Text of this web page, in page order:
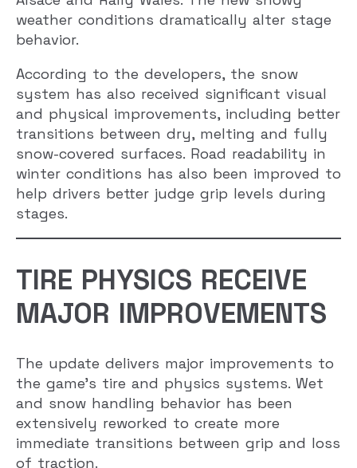
weather conditions dramatically alter stage
behavior.
According to the developers, the snow
system has also received significant visual
and physical improvements, including better
transitions between dry, melting and fully
snow-covered surfaces. Road readability in
winter conditions has also been improved to
help drivers better judge grip levels during
stages.
TIRE PHYSICS RECEIVE
MAJOR IMPROVEMENTS
The update delivers major improvements to
the game’s tire and physics systems. Wet
and snow handling behavior has been
extensively reworked to create more
immediate transitions between grip and loss
of traction.